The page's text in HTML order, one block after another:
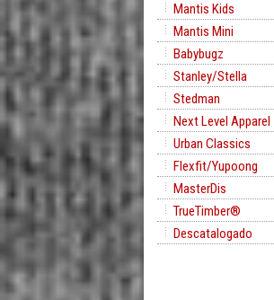
Mantis Kids
Mantis Mini
Babybugz
Stanley/Stella
Stedman
Next Level Apparel
Urban Classics
Flexfit/Yupoong
MasterDis
TrueTimber®
Descatalogado